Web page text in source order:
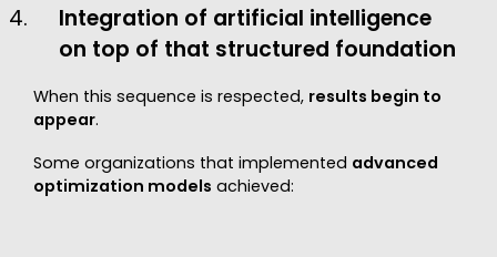
Integration of artificial intelligence
on top of that structured foundation
When this sequence is respected, results begin to
appear.
Some organizations that implemented advanced
optimization models achieved: